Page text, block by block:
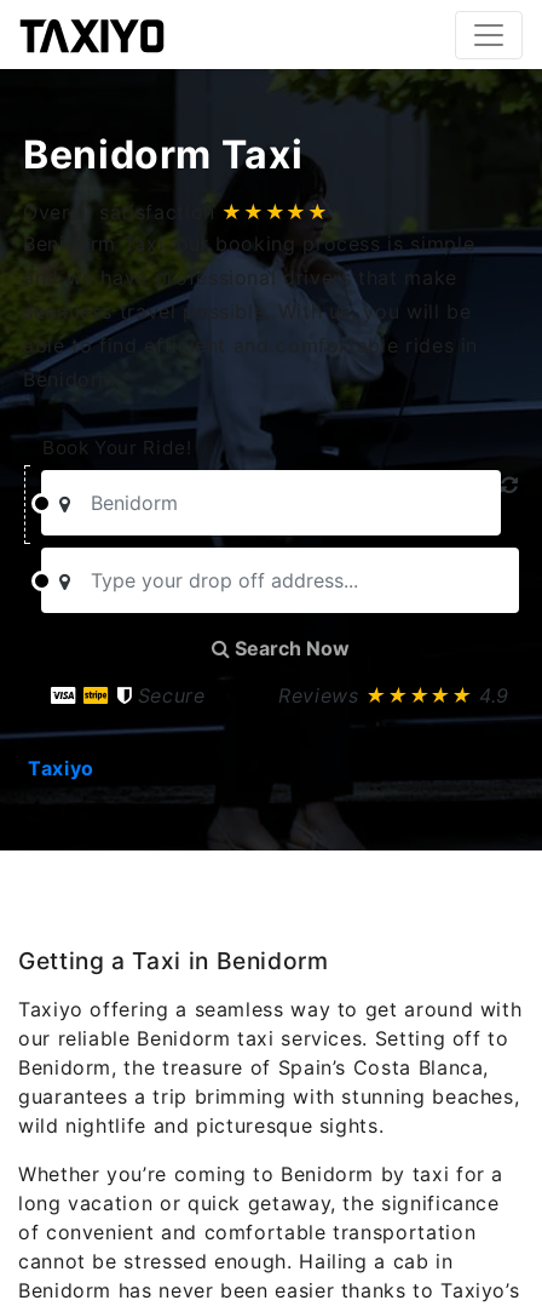
Benidorm Taxi
Overall satisfaction ★★★★★
Benidorm Taxi, our booking process is simple
and we have professional drivers that make
seamless travel possible. With us, you will be
able to find efficient and comfortable rides in
Benidorm.
Book Your Ride!
Search Now
Secure
Reviews ★★★★★ 4.9
Taxiyo
Getting a Taxi in Benidorm
Taxiyo offering a seamless way to get around with
our reliable Benidorm taxi services. Setting off to
Benidorm, the treasure of Spain’s Costa Blanca,
guarantees a trip brimming with stunning beaches,
wild nightlife and picturesque sights.
Whether you’re coming to Benidorm by taxi for a
long vacation or quick getaway, the significance
of convenient and comfortable transportation
cannot be stressed enough. Hailing a cab in
Benidorm has never been easier thanks to Taxiyo’s